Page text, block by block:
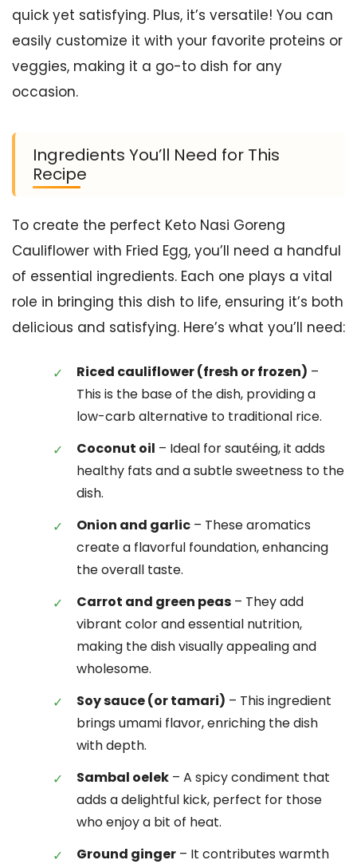
quick yet satisfying. Plus, it’s versatile! You can
easily customize it with your favorite proteins or
veggies, making it a go-to dish for any
occasion.
Ingredients You’ll Need for This
Recipe
To create the perfect Keto Nasi Goreng
Cauliflower with Fried Egg, you’ll need a handful
of essential ingredients. Each one plays a vital
role in bringing this dish to life, ensuring it’s both
delicious and satisfying. Here’s what you’ll need:
Riced cauliflower (fresh or frozen) –
This is the base of the dish, providing a
low-carb alternative to traditional rice.
Coconut oil – Ideal for sautéing, it adds
healthy fats and a subtle sweetness to the
dish.
Onion and garlic – These aromatics
create a flavorful foundation, enhancing
the overall taste.
Carrot and green peas – They add
vibrant color and essential nutrition,
making the dish visually appealing and
wholesome.
Soy sauce (or tamari) – This ingredient
brings umami flavor, enriching the dish
with depth.
Sambal oelek – A spicy condiment that
adds a delightful kick, perfect for those
who enjoy a bit of heat.
Ground ginger – It contributes warmth